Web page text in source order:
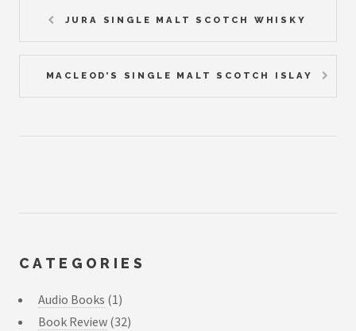
JURA SINGLE MALT SCOTCH WHISKY
MACLEOD’S SINGLE MALT SCOTCH ISLAY
CATEGORIES
Audio Books (1)
Book Review (32)